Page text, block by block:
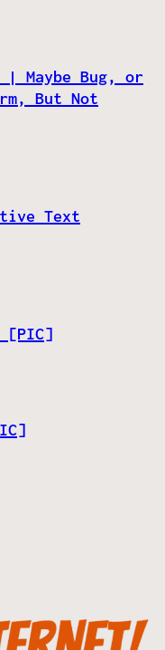
Maybe Bug, or
But Not
Text
[PIC]